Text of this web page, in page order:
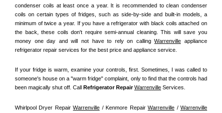
condenser coils at least once a year. It is recommended to clean condenser
coils on certain types of fridges, such as side-by-side and built-in models, a
minimum of twice a year. If you have a refrigerator with black coils attached on
the back, these coils don't require semi-annual cleaning. This will save you
money one day and will not have to rely on calling Warrenville appliance
refrigerator repair services for the best price and appliance service.
If your fridge is warm, examine your controls, first. Sometimes, I was called to
someone's house on a "warm fridge" complaint, only to find that the controls had
been magically shut off. Call
Refrigerator Repair Warrenville Services.
Whirlpool Dryer Repair Warrenville / Kenmore Repair Warrenville / Warrenville